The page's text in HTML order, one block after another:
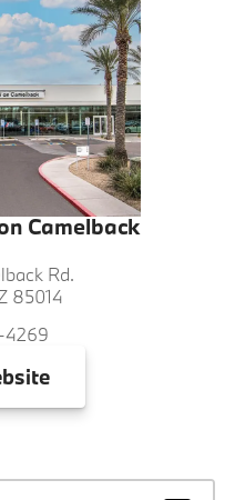
Camelback
Rd.
85014